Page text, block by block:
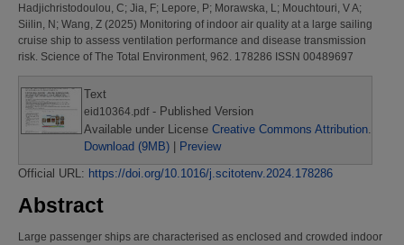
Hadjichristodoulou, C; Jia, F; Lepore, P; Morawska, L; Mouchtouri, V A;
Siilin, N ; Wang, Z (2025) Monitoring of indoor air quality at a large sailing
cruise ship to assess ventilation performance and disease transmission
risk. Science of The Total Environment, 962. 178286 ISSN 00489697
Text
eid10364.pdf- Published Version
Available under License Creative Commons Attribution.
Download (9MB)
Preview
Official URL: https://doi.org/10.1016/j.scitotenv.2024.178286
Abstract
Large passenger ships are characterised as enclosed and crowded indoor